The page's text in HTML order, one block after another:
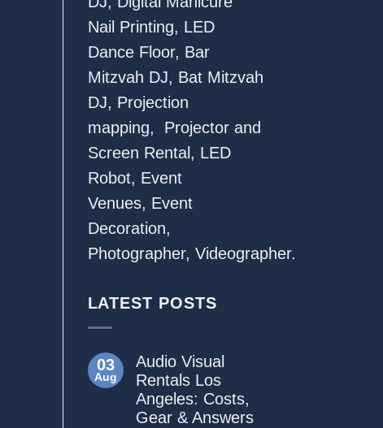
Nail Printing, LED
Dance Floor, Bar
Mitzvah DJ, Bat Mitzvah
DJ, Projection
mapping, Projector and
Screen Rental , LED
Robot, Event
Venues, Event
Decoration,
Photographer, Videographer.
LATEST POSTS
03
Aug
Audio Visual
Rentals Los
Angeles: Costs,
Gear & Answers